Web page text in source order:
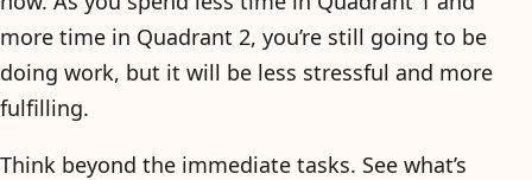
more time in Quadrant 2, you’re still going to be
doing work, but it will be less stressful and more
fulfilling.
Think beyond the immediate tasks. See what’s